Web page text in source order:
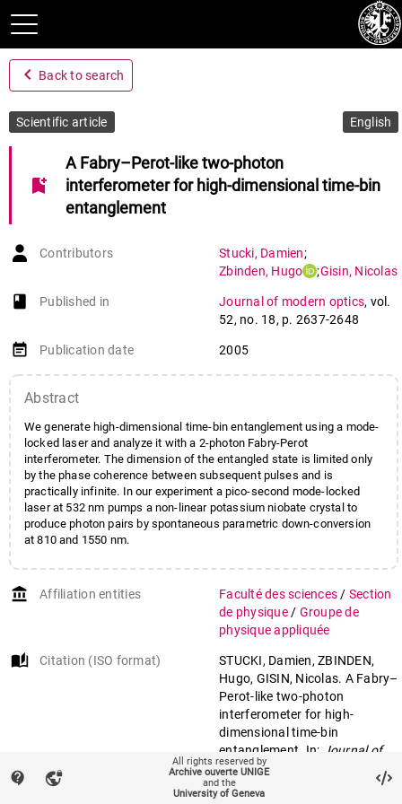
navigate_before Back to search
Scientific article English
bookmark_add
A Fabry–Perot-like two-photon
interferometer for high-dimensional time-bin
entanglement
Contributors Stucki, Damien;
Zbinden, Hugo ;Gisin, Nicolas
book-open
Published in Journal of modern optics, vol.
52, no. 18, p. 2637-2648
event_note Publication date 2005
Abstract
We generate high-dimensional time-bin entanglement using a mode-
locked laser and analyze it with a 2-photon Fabry-Perot
interferometer. The dimension of the entangled state is limited only
by the phase coherence between subsequent pulses and is
practically infinite. In our experiment a pico-second mode-locked
laser at 532 nm pumps a non-linear potassium niobate crystal to
produce photon pairs by spontaneous parametric down-conversion
at 810 and 1550 nm.
account_balance Affiliation entities Faculté des sciences / Section
de physique / Groupe de
physique appliquée
auto_stories Citation (ISO format)
STUCKI, Damien, ZBINDEN,
Hugo, GISIN, Nicolas. A Fabry–
Perot-like two-photon
interferometer for high-
dimensional time-bin
entanglement. In:
Journal of
modern optics
n° 18, p. 2637–2648. doi:
contact_support vpn_lock
All rights reserved by
Archive ouverte UNIGE
and the
University of Geneva